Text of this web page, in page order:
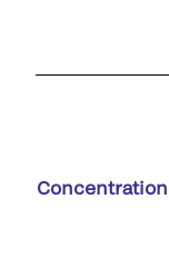
Concentration